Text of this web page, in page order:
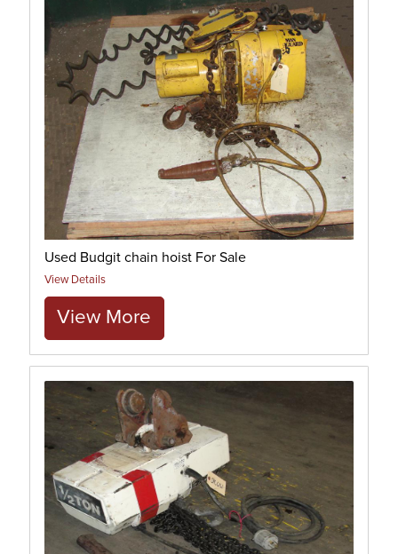
Used Budgit chain hoist For Sale
View Details
View More